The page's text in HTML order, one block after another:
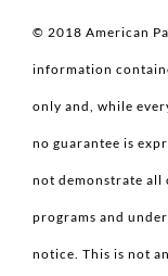
© 2018 American
information
only and, while
no guarantee is
not demonstrate all
programs and
notice. This is not